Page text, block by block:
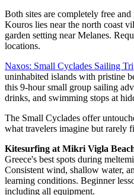
Both sites are completely free
Kouros lies near the north coast
garden setting near Melanes.
locations.
Naxos: Small Cyclades Sailing
uninhabited islands with pristine
this 9-hour small group sailing
drinks, and swimming stops at
The Small Cyclades offer
what travelers imagine but rarely
Kitesurfing at Mikri Vigla
Greece's best spots during
Consistent wind, shallow water,
learning conditions. Beginner
including all equipment.